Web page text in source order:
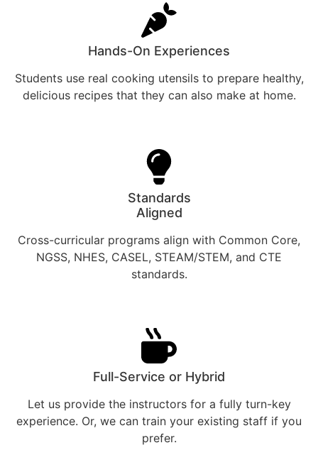
Hands-On Experiences
Students use real cooking utensils to prepare healthy,
delicious recipes that they can also make at home.
Standards
Aligned
Cross-curricular programs align with Common Core,
NGSS, NHES, CASEL, STEAM/STEM, and CTE
standards.
Full-Service or Hybrid
Let us provide the instructors for a fully turn-key
experience. Or, we can train your existing staff if you
prefer.